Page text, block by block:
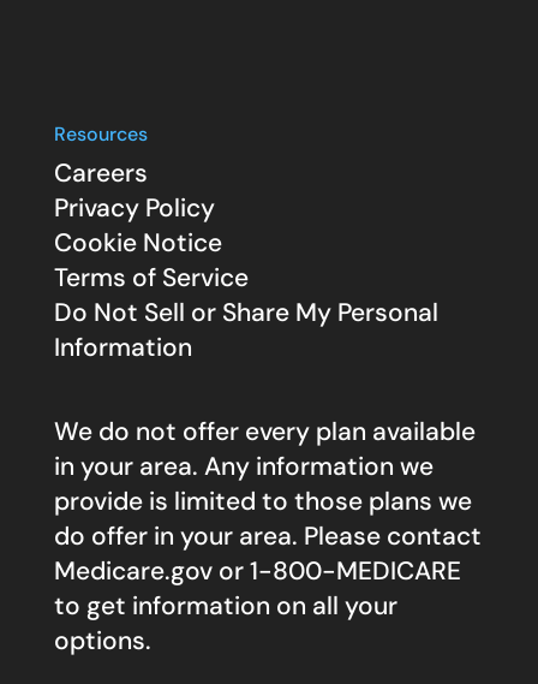
Resources
Careers
Privacy Policy
Cookie Notice
Terms of Service
Do Not Sell or Share My Personal
Information
We do not offer every plan available
in your area. Any information we
provide is limited to those plans we
do offer in your area. Please contact
Medicare.govor 1-800-MEDICARE
to get information on all your
options.